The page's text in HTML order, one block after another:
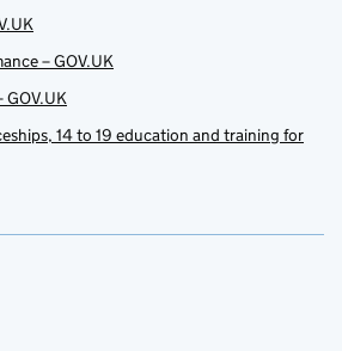
– GOV.UK
14 to 19 education and training for